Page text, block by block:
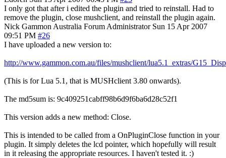
I only got that after i edited the plugin and tried to reinstall. Had to
remove the plugin, close mushclient, and reinstall the plugin again.
Nick Gammon Australia Forum Administrator Sun 15 Apr 2007
09:51 PM #26
I have uploaded a new version to:
http://www.gammon.com.au/files/mushclient/lua5.1_extras/
(This is for Lua 5.1, that is MUSHclient 3.80 onwards).
The md5sum is: 9c409251cabff98b6d9f6ba6d28c52f1
This version adds a new method: Close.
This is intended to be called from a OnPluginClose function in your
plugin. It simply deletes the lcd pointer, which hopefully will result
in it releasing the appropriate resources. I haven't tested it. :)